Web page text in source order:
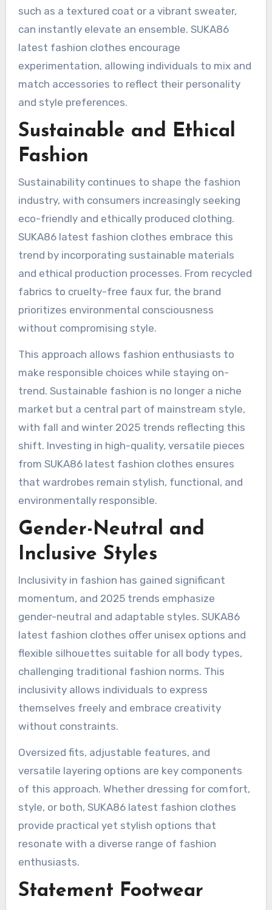
such as a textured coat or a vibrant sweater,
can instantly elevate an ensemble. SUKA86
latest fashion clothes encourage
experimentation, allowing individuals to mix and
match accessories to reflect their personality
and style preferences.
Sustainable and Ethical
Fashion
Sustainability continues to shape the fashion
industry, with consumers increasingly seeking
eco-friendly and ethically produced clothing.
SUKA86 latest fashion clothes embrace this
trend by incorporating sustainable materials
and ethical production processes. From recycled
fabrics to cruelty-free faux fur, the brand
prioritizes environmental consciousness
without compromising style.
This approach allows fashion enthusiasts to
make responsible choices while staying on-
trend. Sustainable fashion is no longer a niche
market but a central part of mainstream style,
with fall and winter 2025 trends reflecting this
shift. Investing in high-quality, versatile pieces
from SUKA86 latest fashion clothes ensures
that wardrobes remain stylish, functional, and
environmentally responsible.
Gender-Neutral and
Inclusive Styles
Inclusivity in fashion has gained significant
momentum, and 2025 trends emphasize
gender-neutral and adaptable styles. SUKA86
latest fashion clothes offer unisex options and
flexible silhouettes suitable for all body types,
challenging traditional fashion norms. This
inclusivity allows individuals to express
themselves freely and embrace creativity
without constraints.
Oversized fits, adjustable features, and
versatile layering options are key components
of this approach. Whether dressing for comfort,
style, or both, SUKA86 latest fashion clothes
provide practical yet stylish options that
resonate with a diverse range of fashion
enthusiasts.
Statement Footwear